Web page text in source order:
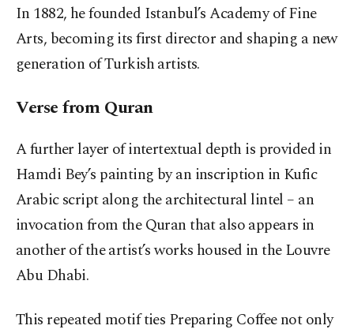
In 1882, he founded Istanbul’s Academy of Fine
Arts, becoming its first director and shaping a new
generation of Turkish artists.
Verse from Quran
A further layer of intertextual depth is provided in
Hamdi Bey’s painting by an inscription in Kufic
Arabic script along the architectural lintel – an
invocation from the Quran that also appears in
another of the artist’s works housed in the Louvre
Abu Dhabi.
This repeated motif ties Preparing Coffee not only